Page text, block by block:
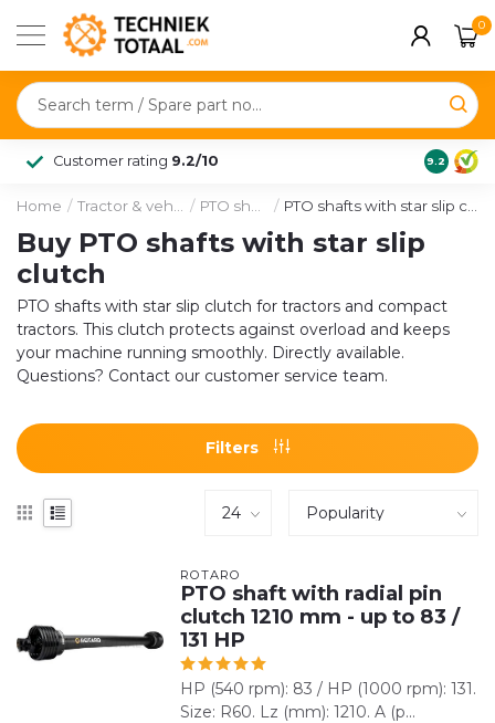
0
Customer rating 9.2/10 9.2
Home / / /
Buy PTO shafts with star slip
clutch
PTO shafts with star slip clutch for tractors and compact
tractors. This clutch protects against overload and keeps
your machine running smoothly. Directly available.
Questions? Contact our customer service team.
Filters
ROTARO
PTO shaft with radial pin
clutch 1210 mm - up to 83 /
131 HP
HP (540 rpm): 83 / HP (1000 rpm): 131.
Size: R60. Lz (mm): 1210. A (p...